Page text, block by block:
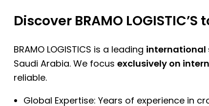
Discover BRAMO
BRAMO LOGISTICS is a leading international
Saudi Arabia. We focus exclusively on
reliable.
Global Expertise: Years of experience in